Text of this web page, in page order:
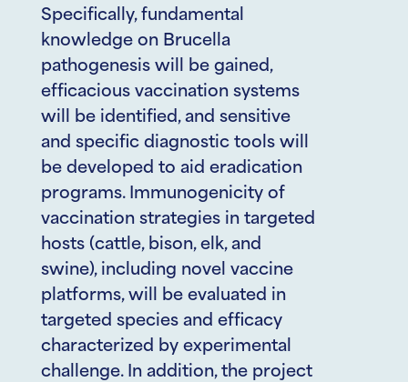
Specifically, fundamental
knowledge on Brucella
pathogenesis will be gained,
efficacious vaccination systems
will be identified, and sensitive
and specific diagnostic tools will
be developed to aid eradication
programs. Immunogenicity of
vaccination strategies in targeted
hosts (cattle, bison, elk, and
swine), including novel vaccine
platforms, will be evaluated in
targeted species and efficacy
characterized by experimental
challenge. In addition, the project